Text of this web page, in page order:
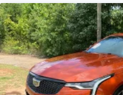
Lightly tinted windows - a
road ahead being bright is
windows help tame the
vehicle, meaning less eye
comfortable drive. Take the
lightly tinted windows.
Rear head restraint control
restraint control